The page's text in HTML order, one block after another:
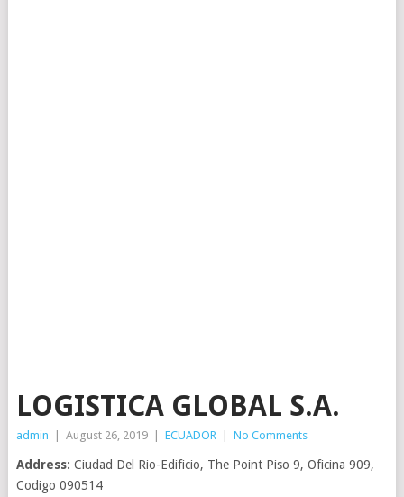
LOGISTICA GLOBAL S.A.
admin August 26, 2019 ECUADOR No Comments
Address: Ciudad Del Rio-Edificio, The Point Piso 9, Oficina 909,
Codigo 090514